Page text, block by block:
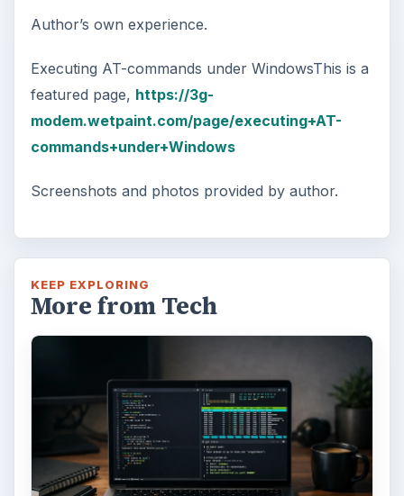
Author’s own experience.
Executing AT-commands under WindowsThis is a
featured page, https://3g-
modem.wetpaint.com/page/executing+AT-
commands+under+Windows
Screenshots and photos provided by author.
KEEP EXPLORING
More from Tech